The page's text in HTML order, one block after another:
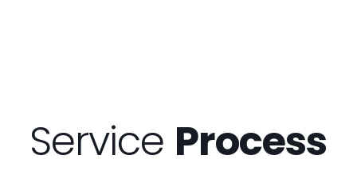
Service Process